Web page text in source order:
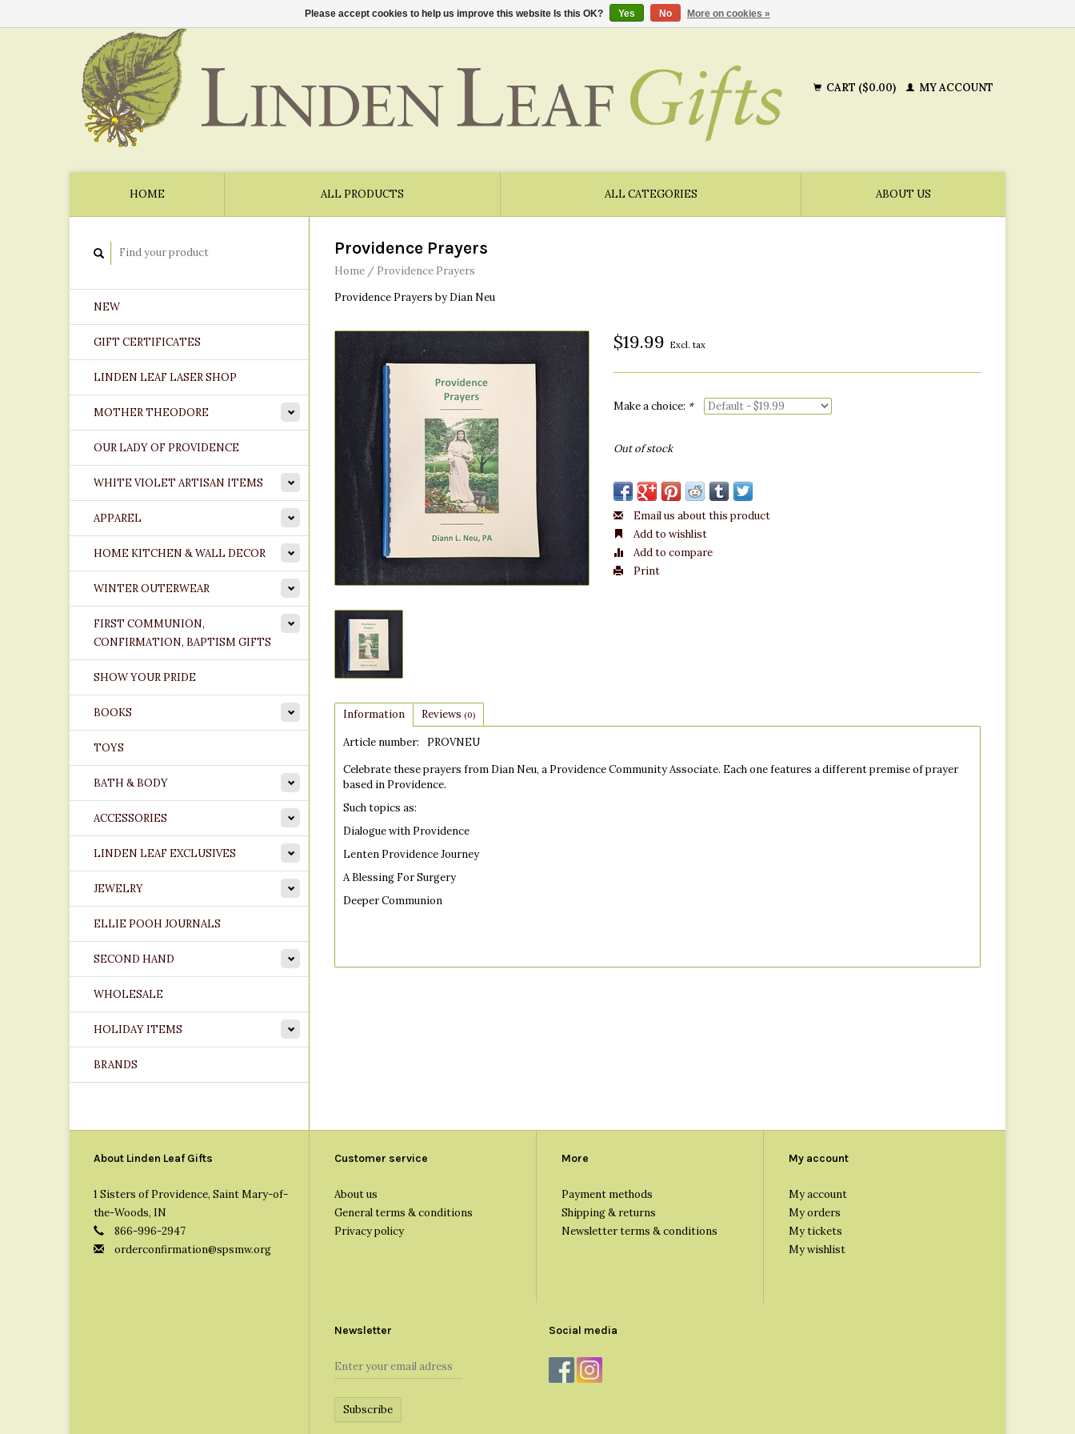
CART ($0.00) MY ACCOUNT
HOME ALL PRODUCTS ALL CATEGORIES ABOUT US
NEW
GIFT CERTIFICATES
LINDEN LEAF LASER SHOP
MOTHER THEODORE
OUR LADY OF PROVIDENCE
WHITE VIOLET ARTISAN ITEMS
APPAREL
HOME KITCHEN & WALL DECOR
WINTER OUTERWEAR
FIRST COMMUNION,
CONFIRMATION, BAPTISM GIFTS
SHOW YOUR PRIDE
BOOKS
TOYS
BATH & BODY
ACCESSORIES
LINDEN LEAF EXCLUSIVES
JEWELRY
ELLIE POOH JOURNALS
SECOND HAND
WHOLESALE
HOLIDAY ITEMS
BRANDS
Providence Prayers
Home / Providence Prayers
Providence Prayers by Dian Neu
$19.99 Excl. tax
Make a choice: *
Out of stock
Email us about this product
Add to wishlist
Add to compare
Print
Information Reviews (0)
Article number:
PROVNEU
Celebrate these prayers from Dian Neu, a Providence Community Associate. Each one features a different premise of prayer
based in Providence.
Such topics as:
Dialogue with Providence
Lenten Providence Journey
A Blessing For Surgery
Deeper Communion
About Linden Leaf Gifts
1 Sisters of Providence, Saint Mary-of-
the-Woods, IN
866-996-2947
orderconfirmation@spsmw.org
Customer service
About us
General terms & conditions
Privacy policy
More
Payment methods
Shipping & returns
Newsletter terms & conditions
My account
My account
My orders
My tickets
My wishlist
Newsletter
Subscribe
Social media
Please accept cookies to help us improve this website Is this OK? Yes No More on cookies »